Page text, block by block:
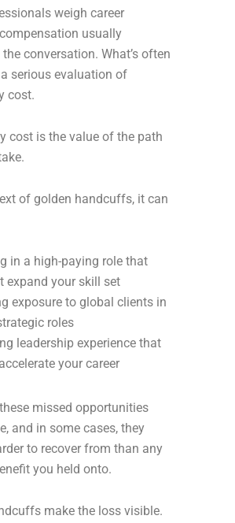
weigh career
usually
conversation. What’s often
serious evaluation of
cost.
cost is the value of the path
of golden handcuffs, it can
in a high-paying role that
expand your skill set
exposure to global clients in
roles
leadership experience that
your career
missed opportunities
and in some cases, they
to recover from than any
you held onto.
make the loss visible.